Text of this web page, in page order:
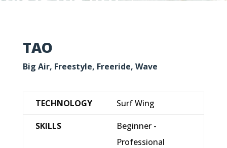
TAO
Big Air, Freestyle, Freeride, Wave
TECHNOLOGY Surf Wing
SKILLS
Beginner -
Professional